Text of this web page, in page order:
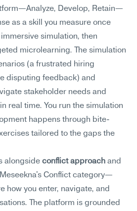
Develop, Retain—
as a skill you measure once
simulation, then
microlearning. The simulation
(a frustrated hiring
disputing feedback) and
stakeholder needs and
real time. You run the simulation
happens through bite-
tailored to the gaps the
alongside conflict approach
Conflict category—
how you enter, navigate, and
The platform is grounded